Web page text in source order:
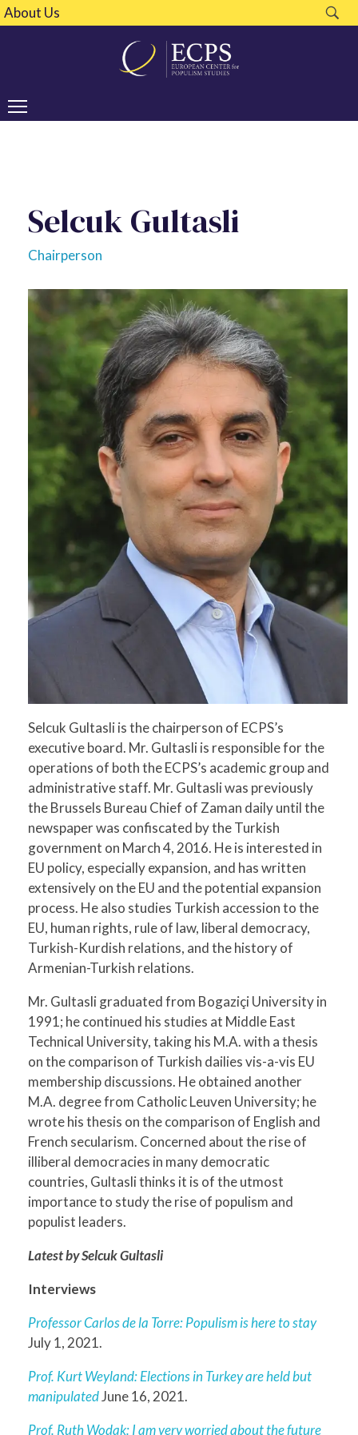
About Us
Selcuk Gultasli
Chairperson
Selcuk Gultasli is the chairperson of ECPS’s
executive board. Mr. Gultasli is responsible for the
operations of both the ECPS’s academic group and
administrative staff. Mr. Gultasli was previously
the Brussels Bureau Chief of Zaman daily until the
newspaper was confiscated by the Turkish
government on March 4, 2016. He is interested in
EU policy, especially expansion, and has written
extensively on the EU and the potential expansion
process. He also studies Turkish accession to the
EU, human rights, rule of law, liberal democracy,
Turkish-Kurdish relations, and the history of
Armenian-Turkish relations.
Mr. Gultasli graduated from Bogaziçi University in
1991; he continued his studies at Middle East
Technical University, taking his M.A. with a thesis
on the comparison of Turkish dailies vis-a-vis EU
membership discussions. He obtained another
M.A. degree from Catholic Leuven University; he
wrote his thesis on the comparison of English and
French secularism. Concerned about the rise of
illiberal democracies in many democratic
countries, Gultasli thinks it is of the utmost
importance to study the rise of populism and
populist leaders.
Latest by Selcuk Gultasli
Interviews
Professor Carlos de la Torre: Populism is here to stay
July 1, 2021.
Prof. Kurt Weyland: Elections in Turkey are held but
manipulatedJune 16, 2021.
Prof. Ruth Wodak: I am very worried about the future